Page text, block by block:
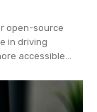
open-source
in driving
accessible...